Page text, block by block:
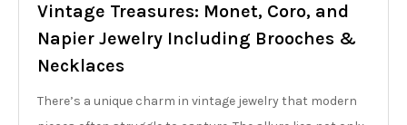
Vintage Treasures: Monet, Coro, and
Napier Jewelry Including Brooches &
Necklaces
There’s a unique charm in vintage jewelry that modern